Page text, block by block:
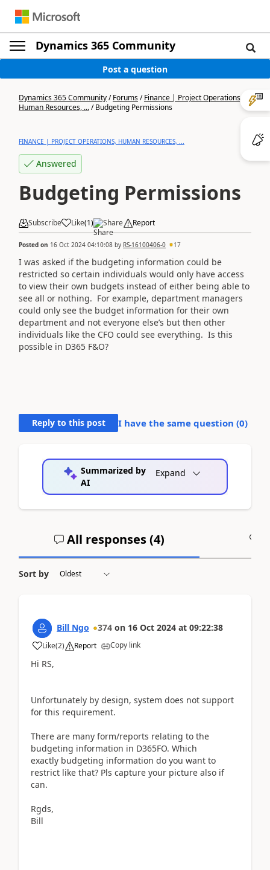
Dynamics 365 Community
Post a question
Dynamics 365 Community/Forums/Finance | Project Operations,
Human Resources, .../Budgeting Permissions
FINANCE | PROJECT OPERATIONS, HUMAN RESOURCES, ...
Answered
Budgeting Permissions
Subscribe Like(1) Share Report
Posted on 16 Oct 2024 04:10:08 by RS-16100406-0 17
I was asked if the budgeting information could be
restricted so certain individuals would only have access
to view their own budgets instead of either being able to
see all or nothing. For example, department managers
could only see the budget information for their own
department and not everyone else’s but then other
individuals like the CFO could see everything. Is this
possible in D365 F&O?
Reply to this post I have the same question (0)
Summarized by
AI
Expand
All responses (4)
Sort by
Bill Ngo 374 on 16 Oct 2024 at 09:22:38
Like(2) Report Copy link
Hi RS,
Unfortunately by design, system does not support
for this requirement.
There are many form/reports relating to the
budgeting information in D365FO. Which
exactly budgeting information do you want to
restrict like that? Pls capture your picture also if
can.
Rgds,
Bill